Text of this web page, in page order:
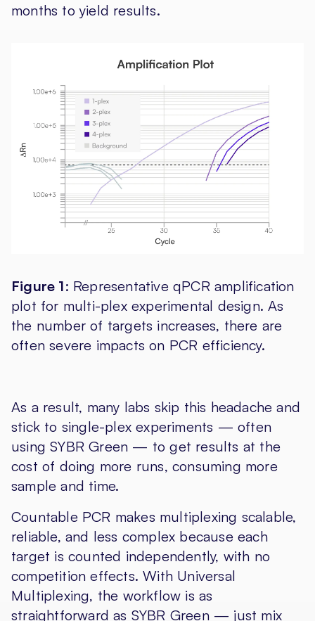
months to yield results.
Figure 1: Representative qPCR amplification
plot for multi-plex experimental design. As
the number of targets increases, there are
often severe impacts on PCR efficiency.
As a result, many labs skip this headache and
stick to single-plex experiments — often
using SYBR Green — to get results at the
cost of doing more runs, consuming more
sample and time.
Countable PCR makes multiplexing scalable,
reliable, and less complex because each
target is counted independently, with no
competition effects. With Universal
Multiplexing, the workflow is as
straightforward as SYBR Green — just mix